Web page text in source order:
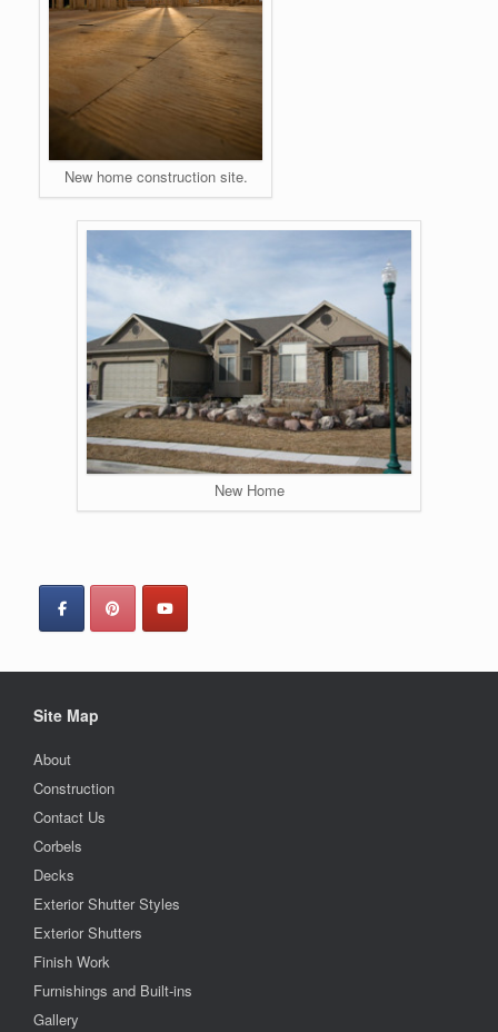
New home construction site.
New Home
Site Map
About
Construction
Contact Us
Corbels
Decks
Exterior Shutter Styles
Exterior Shutters
Finish Work
Furnishings and Built-ins
Gallery